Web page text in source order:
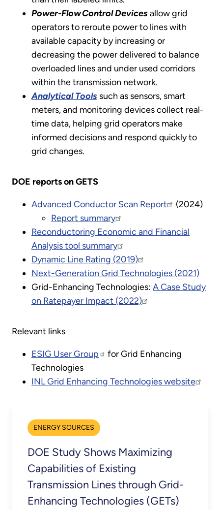
Power-Flow Control Devicesallow grid
operators to reroute power to lines with
available capacity by increasing or
decreasing the power delivered to balance
overloaded lines and under used corridors
within the transmission network.
Analytical Tools such as sensors, smart
meters, and monitoring devices collect real-
time data, helping grid operators make
informed decisions and respond quickly to
grid changes.
DOE reports on GETS
Advanced Conductor Scan Report
(2024)
Report summary
Reconductoring Economic and Financial
Analysis tool summary
Dynamic Line Rating (2019)
Next-Generation Grid Technologies (2021)
Grid-Enhancing Technologies: A Case Study
on Ratepayer Impact (2022)
Relevant links
ESIG User Group
for Grid Enhancing
Technologies
INL Grid Enhancing Technologies website
ENERGY SOURCES
DOE Study Shows Maximizing
Capabilities of Existing
Transmission Lines through Grid-
Enhancing Technologies (GETs)